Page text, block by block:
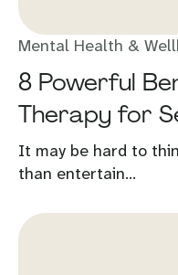
Mental Health &
8 Powerful
Therapy for
It may be hard to
than entertain...